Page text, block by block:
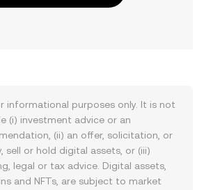
informational purposes only. It is not
(i) investment advice or an
(ii) an offer, solicitation, or
sell or hold digital assets, or (iii)
legal or tax advice. Digital assets,
and NFTs, are subject to market